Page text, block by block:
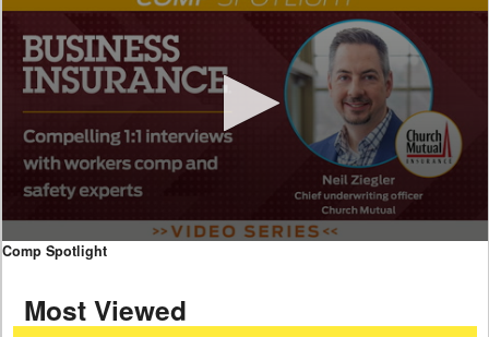
0
seconds
minutes,
Comp Spotlight
Most Viewed